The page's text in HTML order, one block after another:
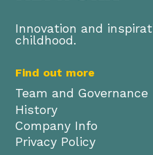
Innovation and
childhood.
Find out more
Team and Governance
History
Company Info
Privacy Policy